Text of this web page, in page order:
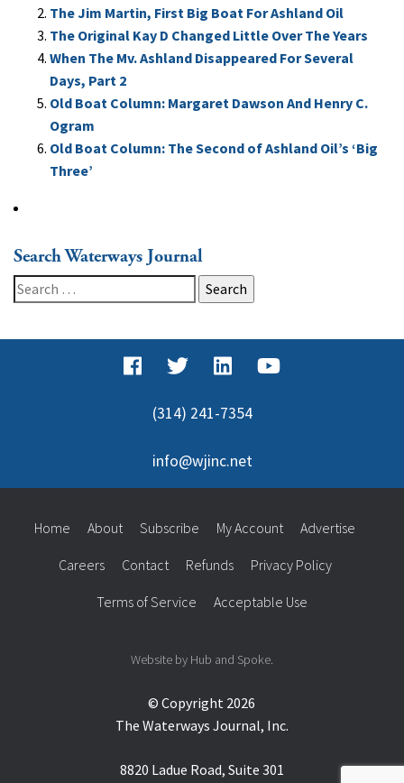
The Jim Martin, First Big Boat For Ashland Oil
The Original Kay D Changed Little Over The Years
When The Mv. Ashland Disappeared For Several
Days, Part 2
Old Boat Column: Margaret Dawson And Henry C.
Ogram
Old Boat Column: The Second of Ashland Oil’s ‘Big
Three’
Search Waterways Journal
Search
for:
(314) 241-7354
info@wjinc.net
© Copyright 2026
The Waterways Journal, Inc.
8820 Ladue Road, Suite 301
Home About Subscribe My Account Advertise
Careers Contact Refunds Privacy Policy
Terms of Service Acceptable Use
Website by Hub and Spoke.